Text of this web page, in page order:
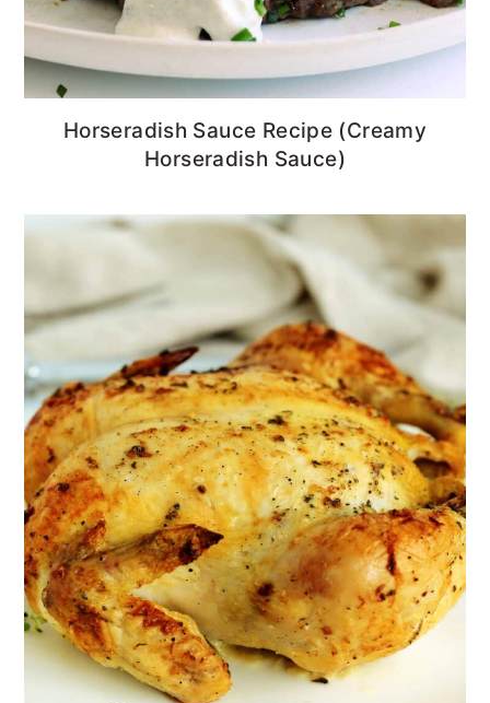
Horseradish Sauce Recipe (Creamy
Horseradish Sauce)